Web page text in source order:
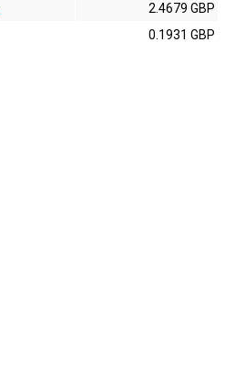
2.4679 GBP
0.1931 GBP